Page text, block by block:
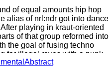
science, trends and different
his own instincts as a
used pre- recorded material
timbales and sessions on
focused on extracting the
of equal amounts hip hop
alias of nrl:ndr got into dance
playing in kraut-oriented
of that group reformed into
the goal of fusing techno
for illegal raves with a punk-
his relationship with his
Abstract